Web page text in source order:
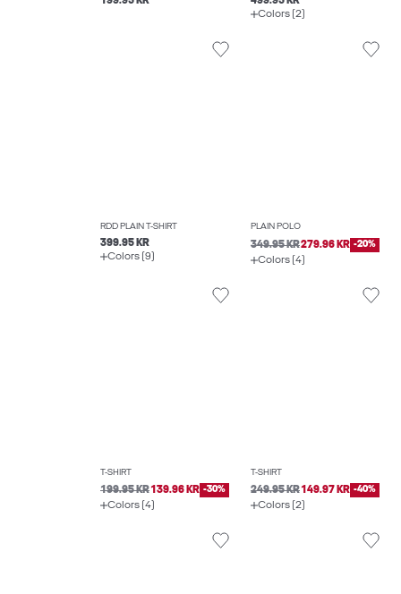
Colors (2)
RDD PLAIN T-SHIRT
399.95 KR
Colors (9)
PLAIN POLO
349.95 KR279.96 KR -20%
Colors (4)
T-SHIRT
199.95 KR139.96 KR -30%
Colors (4)
T-SHIRT
249.95 KR149.97 KR -40%
Colors (2)